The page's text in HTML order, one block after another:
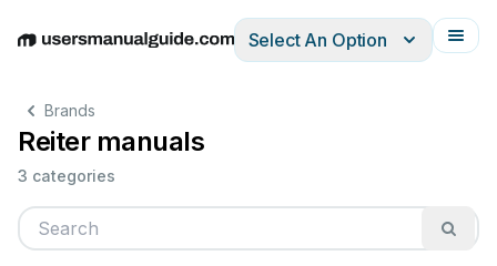
EnglishDeutschEspañolItalianoFrançais
Select An Option
Brands
Reiter manuals
3 categories